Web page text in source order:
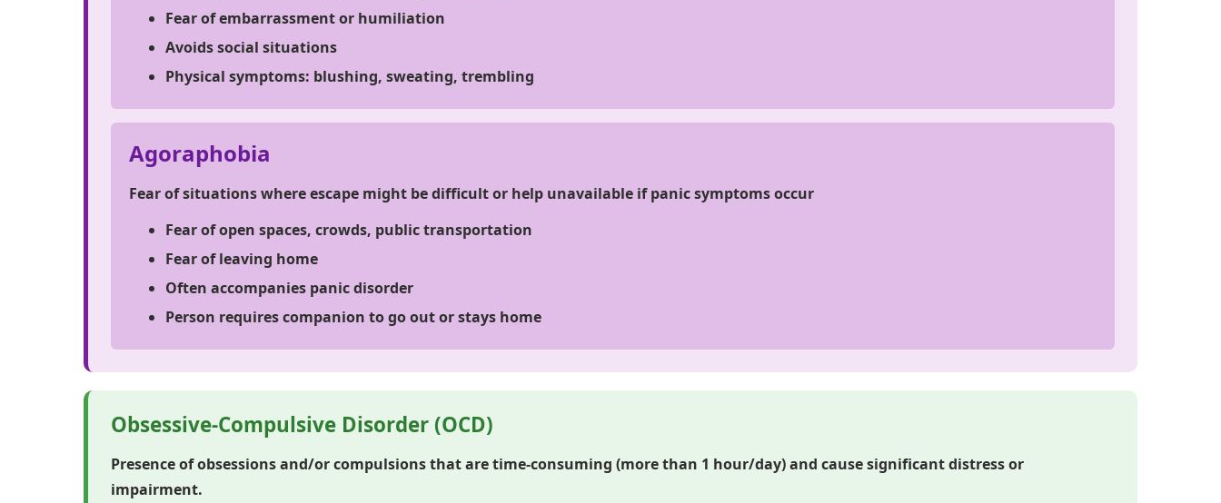
Fear of embarrassment or humiliation
Avoids social situations
Physical symptoms: blushing, sweating, trembling
Agoraphobia
Fear of situations where escape might be difficult or help unavailable if panic symptoms occur
Fear of open spaces, crowds, public transportation
Fear of leaving home
Often accompanies panic disorder
Person requires companion to go out or stays home
Obsessive-Compulsive Disorder (OCD)
Presence of obsessions and/or compulsions that are time-consuming (more than 1 hour/day) and cause significant distress or
impairment.